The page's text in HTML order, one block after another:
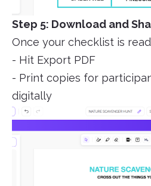
Step 5: Download and
Once your checklist is
- Hit Export PDF
- Print copies for
digitally